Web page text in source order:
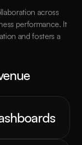
across
performance. It
and fosters a